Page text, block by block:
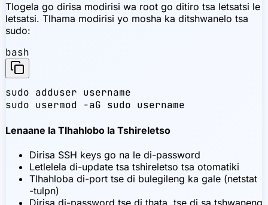
Tlogela go dirisa modirisi wa root go ditiro tsa letsatsi le
letsatsi. Tlhama modirisi yo mosha ka ditshwanelo tsa
sudo:
bash
sudo adduser username
sudo usermod -aG sudo username
Lenaane la Tlhahlobo la Tshireletso
Dirisa SSH keys go na le di-password
Letlelela di-update tsa tshireletso tsa otomatiki
Tlhahloba di-port tse di bulegileng ka gale (netstat
-tulpn)
Dirisa di-password tse di thata, tse di sa tshwaneng